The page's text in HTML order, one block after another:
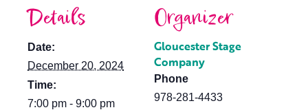
Details
Date:
December 20, 2024
Time:
7:00 pm - 9:00 pm
Organizer
Gloucester Stage
Company
Phone
978-281-4433